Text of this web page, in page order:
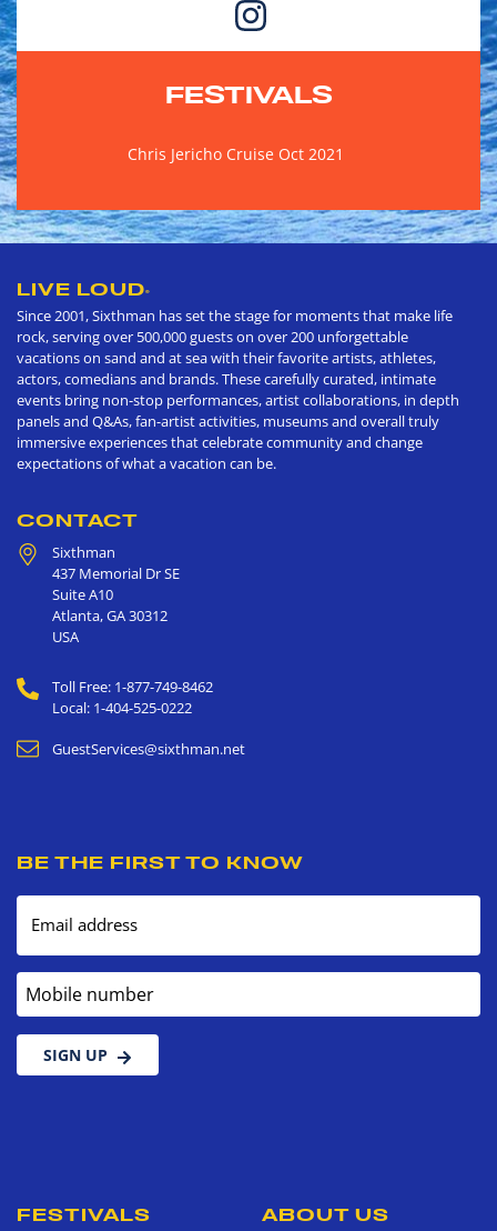
FESTIVALS
Chris Jericho Cruise Oct 2021
LIVE LOUD®
Since 2001, Sixthman has set the stage for moments that make life
rock, serving over 500,000 guests on over 200 unforgettable
vacations on sand and at sea with their favorite artists, athletes,
actors, comedians and brands. These carefully curated, intimate
events bring non-stop performances, artist collaborations, in depth
panels and Q&As, fan-artist activities, museums and overall truly
immersive experiences that celebrate community and change
expectations of what a vacation can be.
CONTACT
Sixthman
437 Memorial Dr SE
Suite A10
Atlanta,GA30312
USA
Toll Free: 1-877-749-8462
Local: 1-404-525-0222
GuestServices@sixthman.net
BE THE FIRST TO KNOW
Email address
Mobile number
SIGN UP
FESTIVALS ABOUT US